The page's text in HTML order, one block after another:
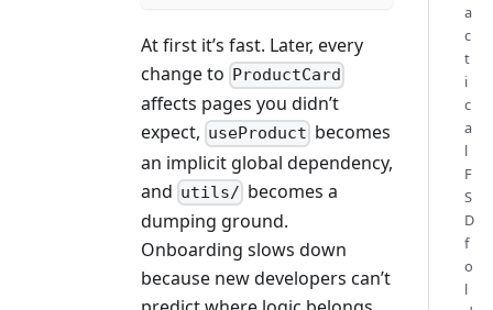
At first it’s fast. Later, every
change to
ProductCard
affects pages you didn’t
expect, useProduct becomes
an implicit global dependency,
and utils/ becomes a
dumping ground.
Onboarding slows down
because new developers can’t
a
c
t
i
c
a
l
F
S
D
f
o
l